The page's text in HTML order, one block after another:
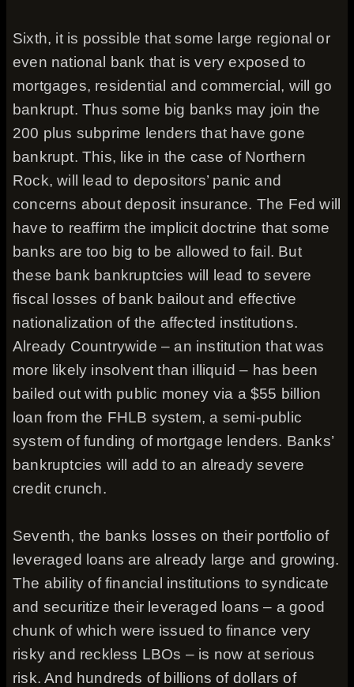
Sixth, it is possible that some large regional or
even national bank that is very exposed to
mortgages, residential and commercial, will go
bankrupt. Thus some big banks may join the
200 plus subprime lenders that have gone
bankrupt. This, like in the case of Northern
Rock, will lead to depositors’ panic and
concerns about deposit insurance. The Fed will
have to reaffirm the implicit doctrine that some
banks are too big to be allowed to fail. But
these bank bankruptcies will lead to severe
fiscal losses of bank bailout and effective
nationalization of the affected institutions.
Already Countrywide – an institution that was
more likely insolvent than illiquid – has been
bailed out with public money via a $55 billion
loan from the FHLB system, a semi-public
system of funding of mortgage lenders. Banks’
bankruptcies will add to an already severe
credit crunch.
Seventh, the banks losses on their portfolio of
leveraged loans are already large and growing.
The ability of financial institutions to syndicate
and securitize their leveraged loans – a good
chunk of which were issued to finance very
risky and reckless LBOs – is now at serious
risk. And hundreds of billions of dollars of